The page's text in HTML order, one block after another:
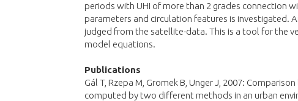
periods with UHI of more than 2 grades connection
parameters and circulation features is investigated.
judged from the satellite-data. This is a tool for the
model equations.
Publications
Gál T, Rzepa M, Gromek B, Unger J, 2007:
computed by two different methods in an urban